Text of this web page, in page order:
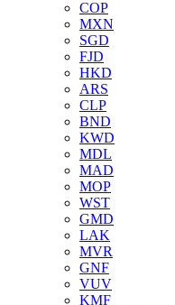
COP
MXN
SGD
FJD
HKD
ARS
CLP
BND
KWD
MDL
MAD
MOP
WST
GMD
LAK
MVR
GNF
VUV
KMF